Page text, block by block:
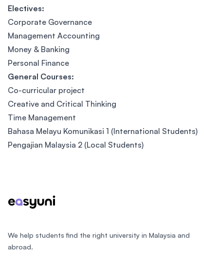
Electives:
Corporate Governance
Management Accounting
Money & Banking
Personal Finance
General Courses:
Co-curricular project
Creative and Critical Thinking
Time Management
Bahasa Melayu Komunikasi 1 (International Students)
Pengajian Malaysia 2 (Local Students)
We help students find the right university in Malaysia and
abroad.